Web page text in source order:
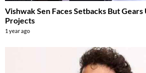
Vishwak Sen Faces Setbacks But
Projects
1 year ago